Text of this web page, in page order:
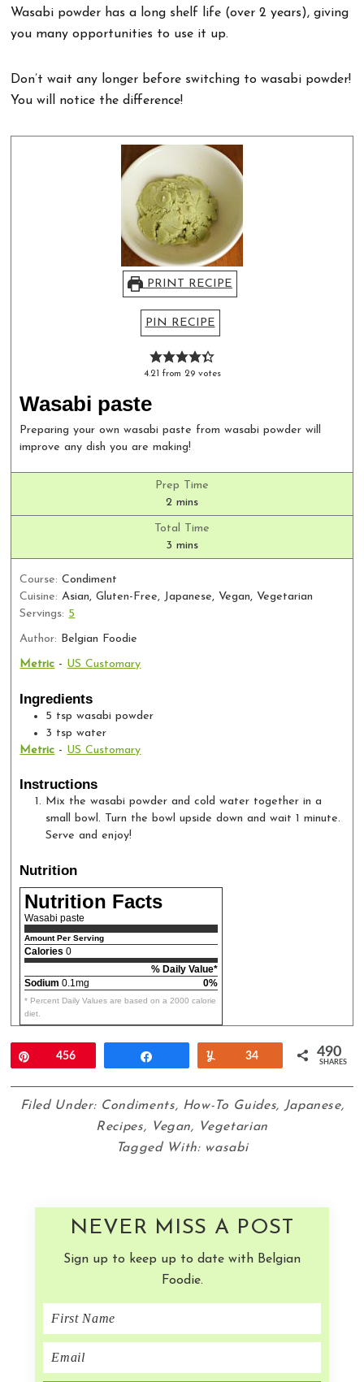
Wasabi powder has a long shelf life (over 2 years), giving
you many opportunities to use it up.
Don’t wait any longer before switching to wasabi powder!
You will notice the difference!
PRINT RECIPE
PIN RECIPE
4.21 from 29votes
Wasabi paste
Preparing your own wasabi paste from wasabi powder will
improve any dish you are making!
Prep Time
2minutes
mins
Total Time
3 minutes
mins
Course:Condiment
Cuisine:Asian, Gluten-Free, Japanese, Vegan, Vegetarian
Servings: 5
Author: Belgian Foodie
Metric - US Customary
Ingredients
5 tsp wasabi powder
3 tsp water
Metric - US Customary
Instructions
Mix the wasabi powder and cold water together in a
small bowl. Turn the bowl upside down and wait 1 minute.
Serve and enjoy!
Nutrition
Nutrition Facts
Wasabi paste
Amount Per Serving
Calories 0
% Daily Value*
Sodium 0.1mg 0%
* Percent Daily Values are based on a 2000 calorie
diet.
Pin456 Yum34 490
SHARES
Filed Under: Condiments, How-To Guides, Japanese,
Recipes, Vegan,
Vegetarian
Tagged With: wasabi
NEVER MISS A POST
Sign up to keep up to date with Belgian
Foodie.